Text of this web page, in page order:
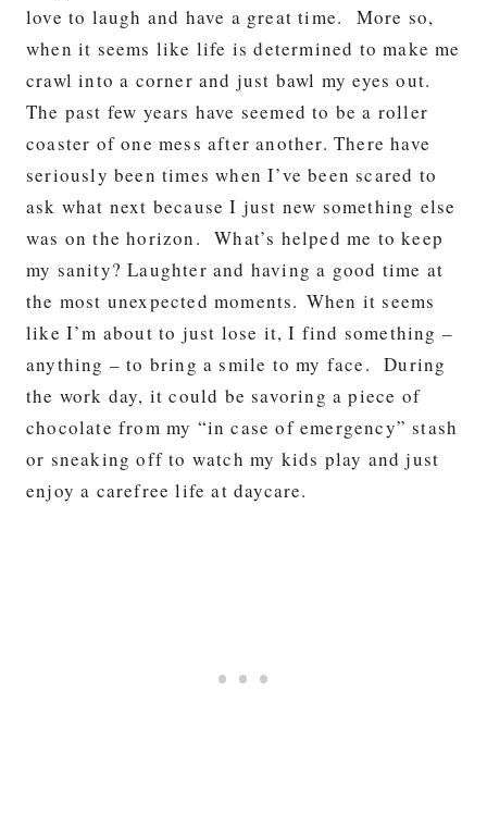
love to laugh and have a great time. More so,
when it seems like life is determined to make me
crawl into a corner and just bawl my eyes out.
The past few years have seemed to be a roller
coaster of one mess after another. There have
seriously been times when I’ve been scared to
ask what next because I just new something else
was on the horizon. What’s helped me to keep
my sanity? Laughter and having a good time at
the most unexpected moments. When it seems
like I’m about to just lose it, I find something –
anything – to bring a smile to my face. During
the work day, it could be savoring a piece of
chocolate from my “in case of emergency” stash
or sneaking off to watch my kids play and just
enjoy a carefree life at daycare.